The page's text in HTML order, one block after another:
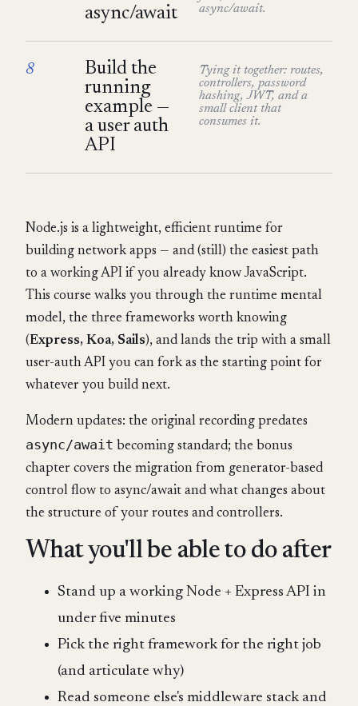
async/await
async/await.
8
Build the
running
example —
a user auth
API
Tying it together: routes,
controllers, password
hashing, JWT, and a
small client that
consumes it.
Node.js is a lightweight, efficient runtime for
building network apps — and (still) the easiest path
to a working API if you already know JavaScript.
This course walks you through the runtime mental
model, the three frameworks worth knowing
(Express, Koa, Sails), and lands the trip with a small
user-auth API you can fork as the starting point for
whatever you build next.
Modern updates: the original recording predates
async/await becoming standard; the bonus
chapter covers the migration from generator-based
control flow to async/await and what changes about
the structure of your routes and controllers.
What you'll be able to do after
Stand up a working Node + Express API in
under five minutes
Pick the right framework for the right job
(and articulate why)
Read someone else's middleware stack and